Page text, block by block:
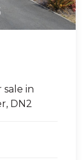
in
DN2